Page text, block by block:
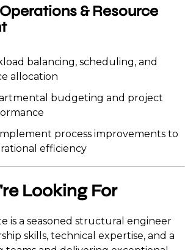
& Resource
balancing, scheduling, and
allocation
budgeting and project
process improvements to
efficiency
Looking For
is a seasoned structural engineer
skills, technical expertise, and a